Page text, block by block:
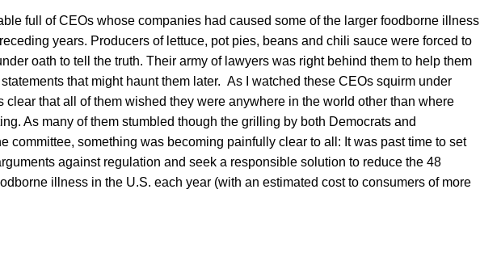
full of CEOs whose companies had caused some of the larger foodborne illness
years. Producers of lettuce, pot pies, beans and chili sauce were forced to
oath to tell the truth. Their army of lawyers was right behind them to help them
that might haunt them later. As I watched these CEOs squirm under
clear that all of them wished they were anywhere in the world other than where
As many of them stumbled though the grilling by both Democrats and
committee, something was becoming painfully clear to all: It was past time to set
against regulation and seek a responsible solution to reduce the 48
illness in the U.S. each year (with an estimated cost to consumers of more